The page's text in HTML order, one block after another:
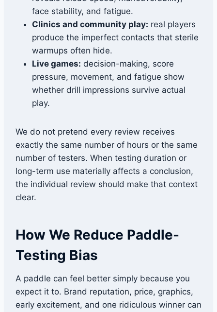
face stability, and fatigue.
Clinics and community play: real players
produce the imperfect contacts that sterile
warmups often hide.
Live games: decision-making, score
pressure, movement, and fatigue show
whether drill impressions survive actual
play.
We do not pretend every review receives
exactly the same number of hours or the same
number of testers. When testing duration or
long-term use materially affects a conclusion,
the individual review should make that context
clear.
How We Reduce Paddle-
Testing Bias
A paddle can feel better simply because you
expect it to. Brand reputation, price, graphics,
early excitement, and one ridiculous winner can